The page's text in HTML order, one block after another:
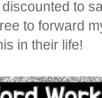
to
to forward
in their life!